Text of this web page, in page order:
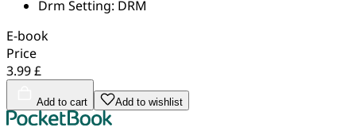
Drm Setting: DRM
E-book
Price
3.99 £
Add to cart Add to wishlist